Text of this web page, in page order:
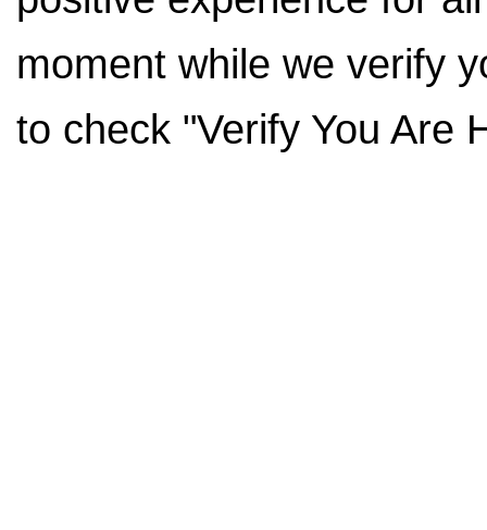
moment while we verify
to check "Verify You Are